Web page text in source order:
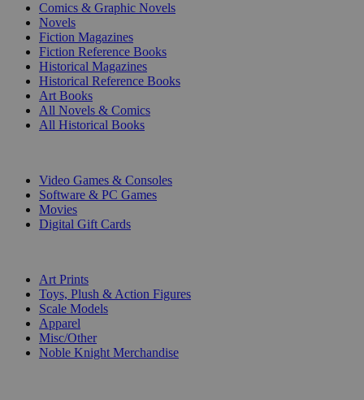
Comics & Graphic Novels
Novels
Fiction Magazines
Fiction Reference Books
Historical Magazines
Historical Reference Books
Art Books
All Novels & Comics
All Historical Books
Video Games & Consoles
Software & PC Games
Movies
Digital Gift Cards
Art Prints
Toys, Plush & Action Figures
Scale Models
Apparel
Misc/Other
Noble Knight Merchandise